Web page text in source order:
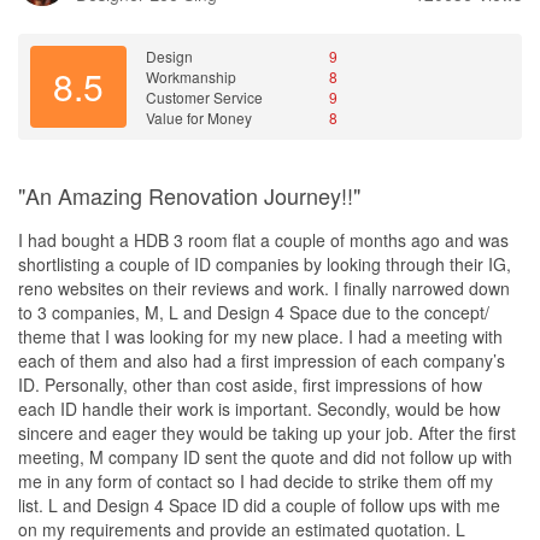
always felt that we were kept in the loop about the progress of the
Another thing that we appreciated about Winny's communication
terms of making decisions about the design of our home. It was
clear that she was very passionate about her work, and we
appreciated how she was always willing to go the extra mile to
ensure that we were happy with the end result.
Overall, we were very impressed with Winny's communication
skills throughout the entire renovation process. Her
responsiveness and talkativeness made us feel very comfortable
working with her, and we always felt that we were in good hands.
We believe that good communication is essential to any
renovation project, and we feel that Winny did an excellent job in
this regard. We would definitely recommend her services to
anyone looking for a talented and communicative interior
designer.
was showing its age. As it is an old apartment , we had to work
around design constraints like not having a service yard. We
overhauled the entire house. Most importantly, we made it safer
and more efficient by optimising its electrical capacity and using
friendly home with enhanced privacy at the entryway. He created
screen and a tv console and a nook for my cat’s litter box and
tiled base for easier cleaning. His design has given our house a
new lease of life. Do not hesitate to share your renovation plans
with Kelvin and Design 4Space. Rest assured that your house will
be in safe and expert hands !
Value for Money
Rest assured that your house will be in safe and expert hands, at
a great price considering how long the design can last
8.5
Design
9
Workmanship
8
Customer Service
9
Value for Money
8
"An Amazing Renovation Journey!!"
I had bought a HDB 3 room flat a couple of months ago and was
shortlisting a couple of ID companies by looking through their IG,
reno websites on their reviews and work. I finally narrowed down
to 3 companies, M, L and Design 4 Space due to the concept/
theme that I was looking for my new place. I had a meeting with
each of them and also had a first impression of each company’s
ID. Personally, other than cost aside, first impressions of how
each ID handle their work is important. Secondly, would be how
sincere and eager they would be taking up your job. After the first
meeting, M company ID sent the quote and did not follow up with
me in any form of contact so I had decide to strike them off my
list. L and Design 4 Space ID did a couple of follow ups with me
on my requirements and provide an estimated quotation. L